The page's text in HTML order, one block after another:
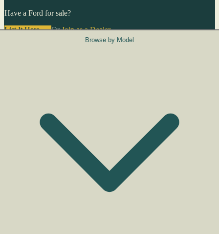
Have a Ford for sale?
List It Here →OrJoin as a Dealer→
Browse by Model